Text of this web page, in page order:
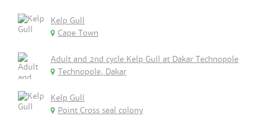
Kelp Gull
Cape Town
Adult and 2nd cycle Kelp Gull at Dakar Technopole
Technopole, Dakar
Kelp Gull
Point Cross seal colony